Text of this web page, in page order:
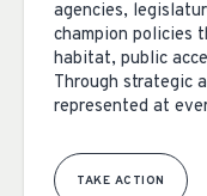
agencies,
champion policies
habitat, public
Through strategic
represented at
TAKE ACTION